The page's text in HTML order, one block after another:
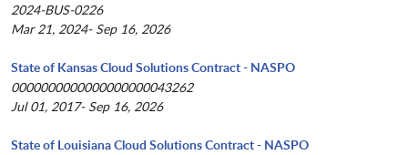
2024-BUS-0226
Mar 21, 2024- Sep 16, 2026
State of Kansas Cloud Solutions Contract - NASPO
0000000000000000000043262
Jul 01, 2017- Sep 16, 2026
State of Louisiana Cloud Solutions Contract - NASPO